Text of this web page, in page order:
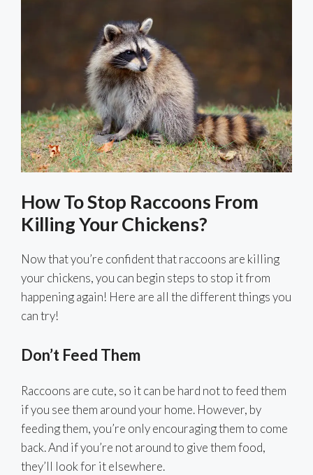
How To Stop Raccoons From
Killing Your Chickens?
Now that you’re confident that raccoons are killing
your chickens, you can begin steps to stop it from
happening again! Here are all the different things you
can try!
Don’t Feed Them
Raccoons are cute, so it can be hard not to feed them
if you see them around your home. However, by
feeding them, you’re only encouraging them to come
back. And if you’re not around to give them food,
they’ll look for it elsewhere.